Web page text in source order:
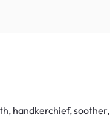
handkerchief, soother,